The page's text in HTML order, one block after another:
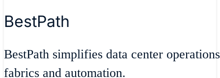
BestPath
BestPath simplifies data center
fabrics and automation.